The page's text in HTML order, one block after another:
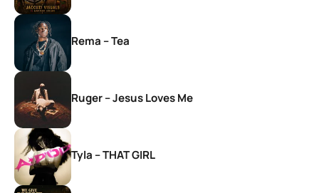
Rema – Tea
Ruger – Jesus Loves Me
Tyla – THAT GIRL